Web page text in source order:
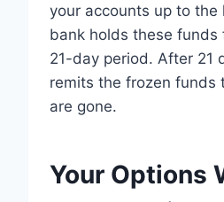
your accounts up to the
bank holds these funds
21-day period. After 21
remits the frozen funds
are gone.
Your Options